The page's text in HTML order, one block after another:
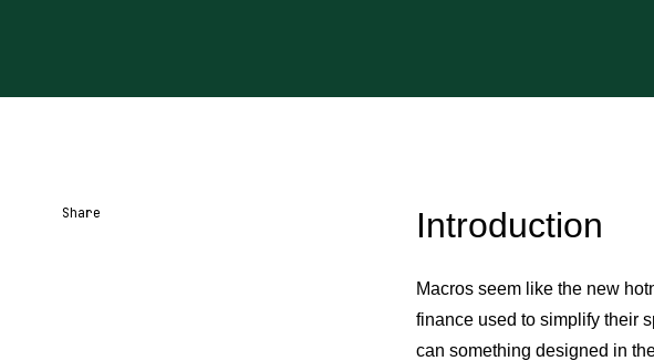
Share Introduction
Macros seem like the new
finance used to simplify their
can something designed in